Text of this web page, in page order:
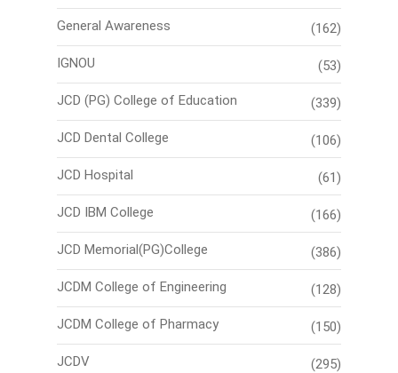
General Awareness (162)
IGNOU (53)
JCD (PG) College of Education (339)
JCD Dental College (106)
JCD Hospital (61)
JCD IBM College (166)
JCD Memorial(PG)College (386)
JCDM College of Engineering (128)
JCDM College of Pharmacy (150)
JCDV (295)